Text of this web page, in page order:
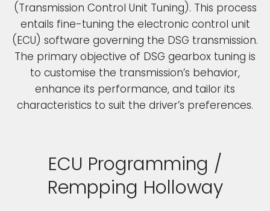
ECU Programming /
Rempping Holloway
(Transmission Control Unit Tuning). This process
entails fine-tuning the electronic control unit
(ECU) software governing the DSG transmission.
The primary objective of DSG gearbox tuning is
to customise the transmission’s behavior,
enhance its performance, and tailor its
characteristics to suit the driver’s preferences.